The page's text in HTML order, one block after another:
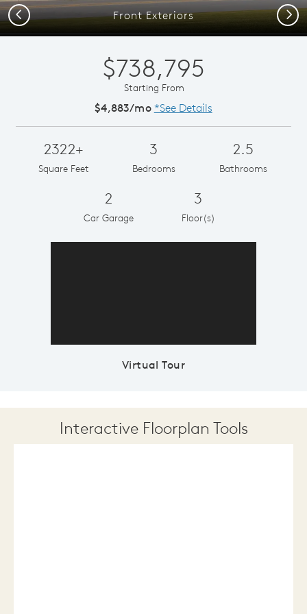
Front Exteriors
Previous Next
$738,795
Starting From
$4,883/mo *See Details
2322+
Square Feet
3
Bedrooms
2.5
Bathrooms
2
Car Garage
3
Floor(s)
Virtual Tour
Interactive Floorplan Tools